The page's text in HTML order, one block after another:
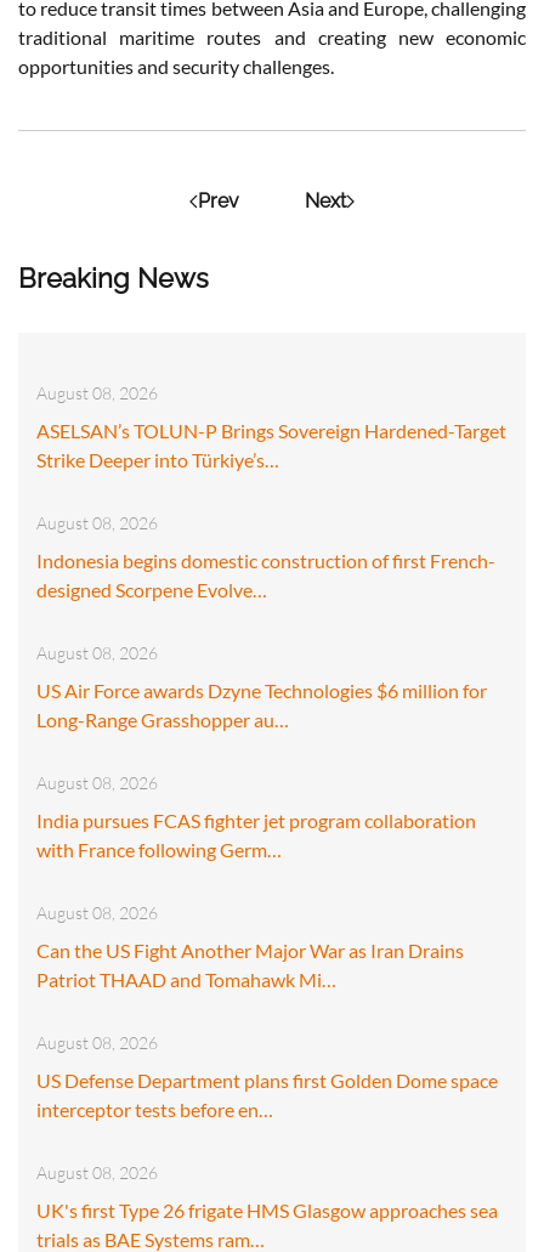
Breaking News
August 08, 2026
ASELSAN’s TOLUN-P Brings Sovereign Hardened-Target
Strike Deeper into Türkiye’s…
August 08, 2026
Indonesia begins domestic construction of first French-
designed Scorpene Evolve…
August 08, 2026
US Air Force awards Dzyne Technologies $6 million for
Long-Range Grasshopper au…
August 08, 2026
India pursues FCAS fighter jet program collaboration
with France following Germ…
August 08, 2026
Can the US Fight Another Major War as Iran Drains
Patriot THAAD and Tomahawk Mi…
August 08, 2026
US Defense Department plans first Golden Dome space
interceptor tests before en…
August 08, 2026
UK's first Type 26 frigate HMS Glasgow approaches sea
trials as BAE Systems ram…
to reduce transit times between Asia and Europe, challenging
traditional maritime routes and creating new economic
opportunities and security challenges.
Prev Next